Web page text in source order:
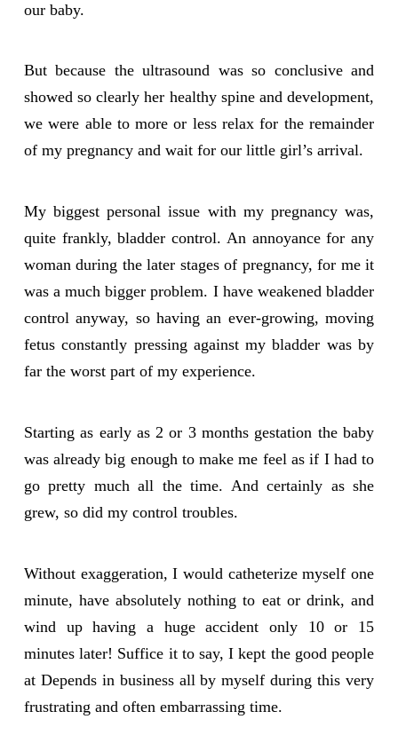
our baby.
But because the ultrasound was so conclusive and
showed so clearly her healthy spine and development,
we were able to more or less relax for the remainder
of my pregnancy and wait for our little girl’s arrival.
My biggest personal issue with my pregnancy was,
quite frankly, bladder control. An annoyance for any
woman during the later stages of pregnancy, for me it
was a much bigger problem. I have weakened bladder
control anyway, so having an ever-growing, moving
fetus constantly pressing against my bladder was by
far the worst part of my experience.
Starting as early as 2 or 3 months gestation the baby
was already big enough to make me feel as if I had to
go pretty much all the time. And certainly as she
grew, so did my control troubles.
Without exaggeration, I would catheterize myself one
minute, have absolutely nothing to eat or drink, and
wind up having a huge accident only 10 or 15
minutes later! Suffice it to say, I kept the good people
at Depends in business all by myself during this very
frustrating and often embarrassing time.